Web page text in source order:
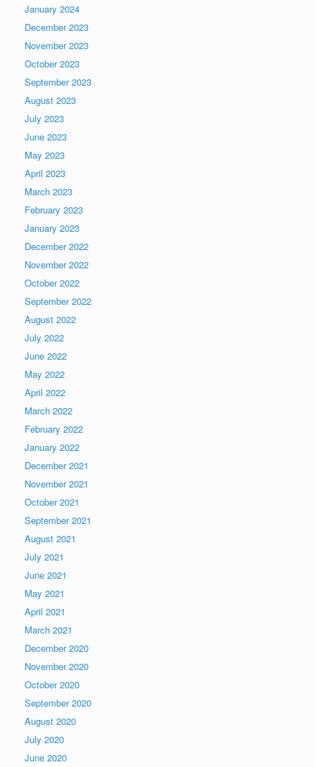
January 2024
December 2023
November 2023
October 2023
September 2023
August 2023
July 2023
June 2023
May 2023
April 2023
March 2023
February 2023
January 2023
December 2022
November 2022
October 2022
September 2022
August 2022
July 2022
June 2022
May 2022
April 2022
March 2022
February 2022
January 2022
December 2021
November 2021
October 2021
September 2021
August 2021
July 2021
June 2021
May 2021
April 2021
March 2021
December 2020
November 2020
October 2020
September 2020
August 2020
July 2020
June 2020